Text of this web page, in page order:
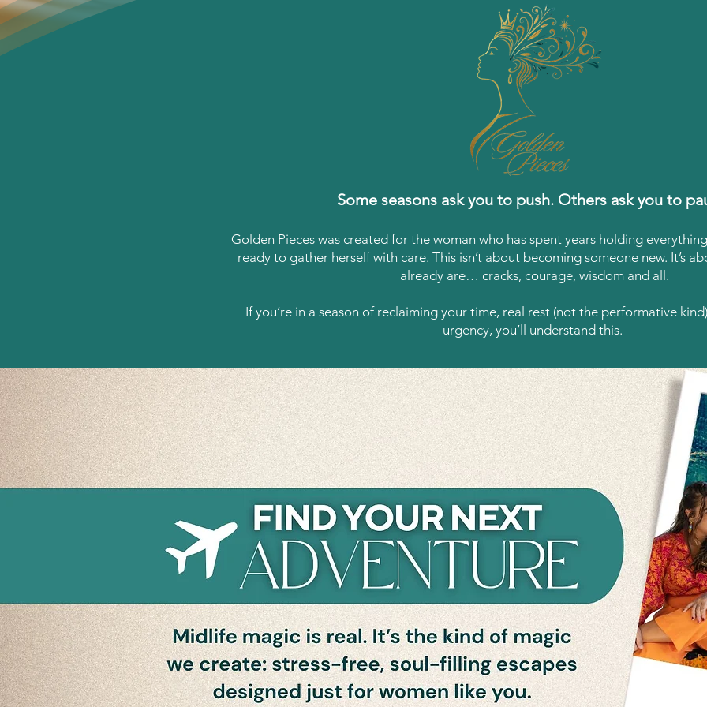
Some seasons ask you to push. Others ask you to
Golden Pieces was created for the woman who has spent years holding
ready to gather herself with care. This isn’t about becoming someone new. It’s
already are… cracks, courage, wisdom and all.
If you’re in a season of reclaiming your time, real rest (not the performative
urgency, you’ll understand this.